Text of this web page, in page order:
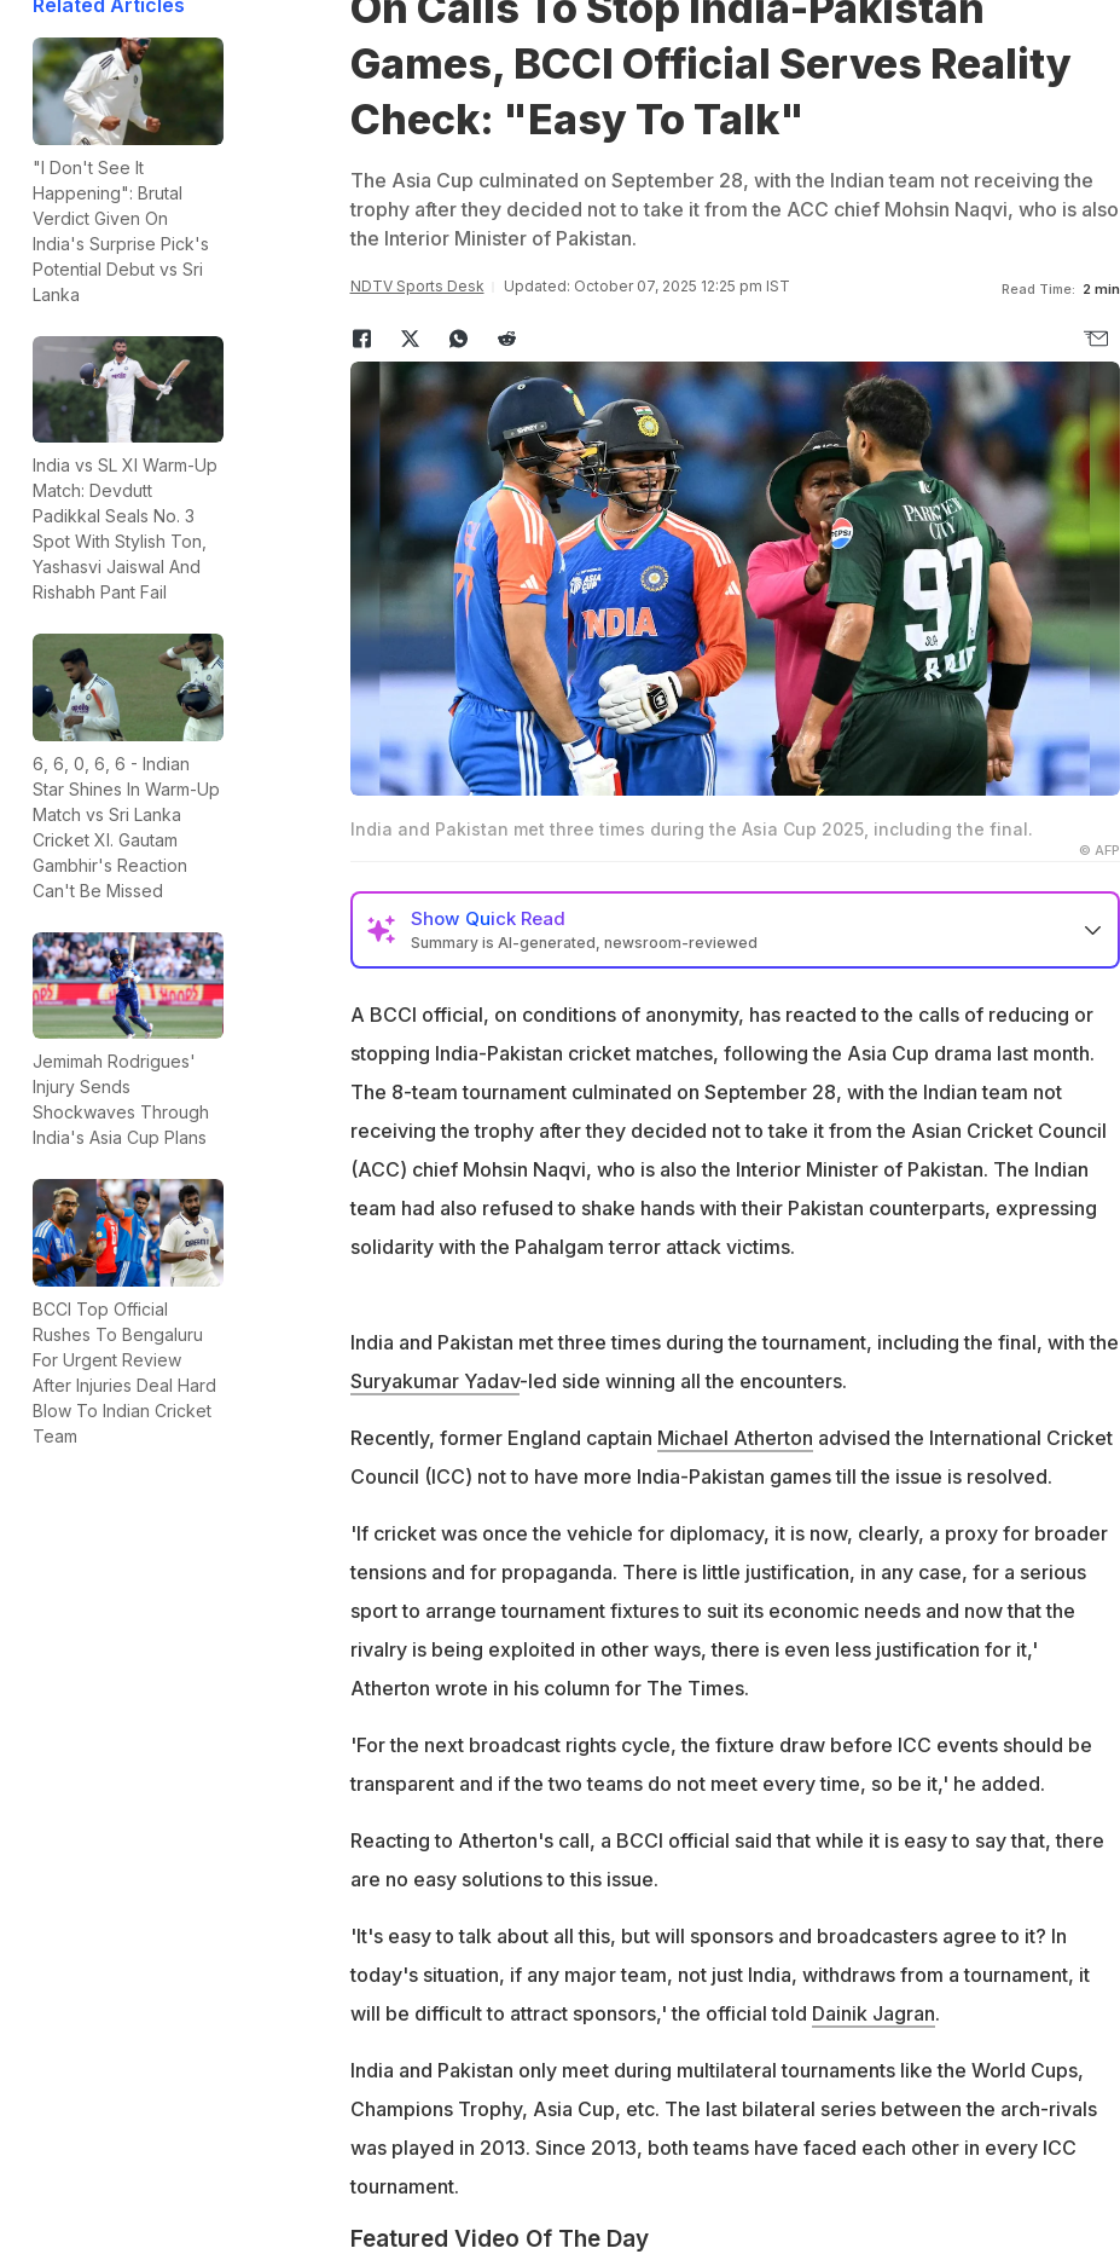
Related Articles
"I Don't See It
Happening": Brutal
Verdict Given On
India's Surprise Pick's
Potential Debut vs Sri
Lanka
India vs SL XI Warm-Up
Match: Devdutt
Padikkal Seals No. 3
Spot With Stylish Ton,
Yashasvi Jaiswal And
Rishabh Pant Fail
6, 6, 0, 6, 6 - Indian
Star Shines In Warm-Up
Match vs Sri Lanka
Cricket XI. Gautam
Gambhir's Reaction
Can't Be Missed
Jemimah Rodrigues'
Injury Sends
Shockwaves Through
India's Asia Cup Plans
BCCI Top Official
Rushes To Bengaluru
For Urgent Review
After Injuries Deal Hard
Blow To Indian Cricket
Team
Games, BCCI Official Serves Reality
Check: "Easy To Talk"
The Asia Cup culminated on September 28, with the Indian team not receiving the
trophy after they decided not to take it from the ACC chief Mohsin Naqvi, who is also
the Interior Minister of Pakistan.
NDTV Sports Desk Updated: October 07, 2025 12:25 pm IST Read Time: 2 min
India and Pakistan met three times during the Asia Cup 2025, including the final.
© AFP
Show Quick Read
Summary is AI-generated, newsroom-reviewed
cricket matches
The suggestion was made by former England captain Michael Atherton, following
this"
A BCCI official, on conditions of anonymity, has reacted to the calls of reducing or
stopping India-Pakistan cricket matches, following the Asia Cup drama last month.
The 8-team tournament culminated on September 28, with the Indian team not
receiving the trophy after they decided not to take it from the Asian Cricket Council
(ACC) chief Mohsin Naqvi, who is also the Interior Minister of Pakistan. The Indian
team had also refused to shake hands with their Pakistan counterparts, expressing
solidarity with the Pahalgam terror attack victims.
India and Pakistan met three times during the tournament, including the final, with the
Suryakumar Yadav-led side winning all the encounters.
Recently, former England captain Michael Atherton advised the International Cricket
Council (ICC) not to have more India-Pakistan games till the issue is resolved.
'If cricket was once the vehicle for diplomacy, it is now, clearly, a proxy for broader
tensions and for propaganda. There is little justification, in any case, for a serious
sport to arrange tournament fixtures to suit its economic needs and now that the
rivalry is being exploited in other ways, there is even less justification for it,'
Atherton wrote in his column for The Times.
'For the next broadcast rights cycle, the fixture draw before ICC events should be
transparent and if the two teams do not meet every time, so be it,' he added.
Reacting to Atherton's call, a BCCI official said that while it is easy to say that, there
are no easy solutions to this issue.
'It's easy to talk about all this, but will sponsors and broadcasters agree to it? In
today's situation, if any major team, not just India, withdraws from a tournament, it
will be difficult to attract sponsors,' the official told Dainik Jagran.
India and Pakistan only meet during multilateral tournaments like the World Cups,
Champions Trophy, Asia Cup, etc. The last bilateral series between the arch-rivals
was played in 2013. Since 2013, both teams have faced each other in every ICC
tournament.
Featured Video Of The Day